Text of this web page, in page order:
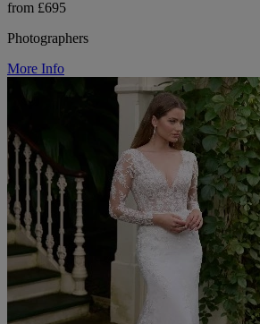
from £695
Photographers
More Info